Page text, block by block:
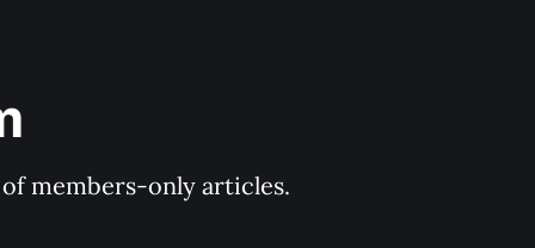
members-only articles.